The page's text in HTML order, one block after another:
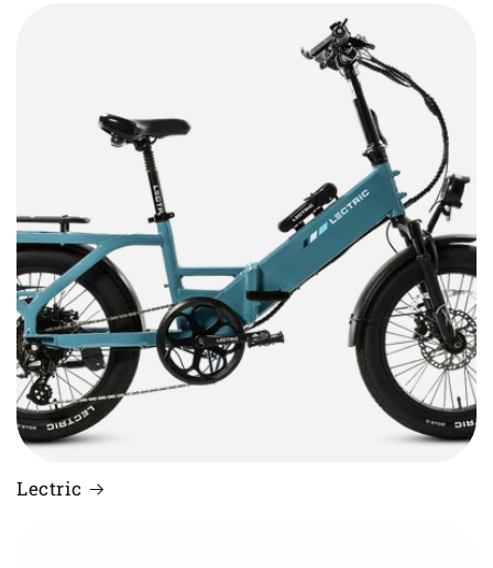
Lectric